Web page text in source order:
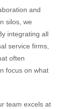
and
silos, we
integrating all
service firms,
often
focus on what
team excels at